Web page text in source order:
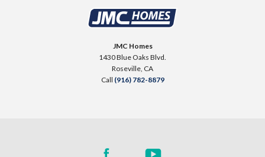
JMC Homes
1430 Blue Oaks Blvd.
Roseville CA
Call (916) 782-8879